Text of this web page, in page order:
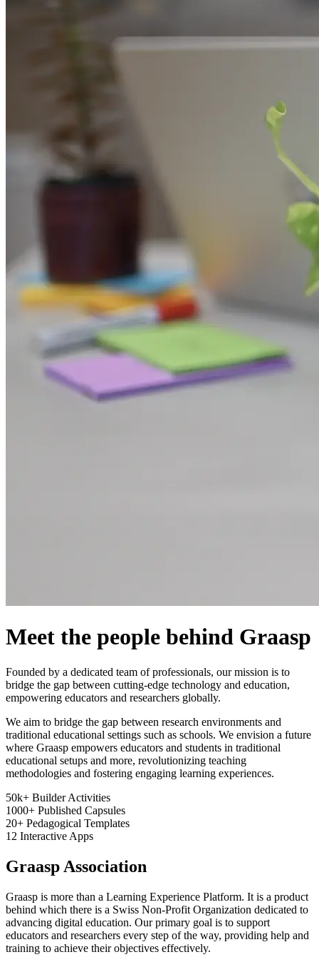
Meet the people behind Graasp
Founded by a dedicated team of professionals, our mission is to
bridge the gap between cutting-edge technology and education,
empowering educators and researchers globally.
We aim to bridge the gap between research environments and
traditional educational settings such as schools. We envision a future
where Graasp empowers educators and students in traditional
educational setups and more, revolutionizing teaching
methodologies and fostering engaging learning experiences.
50k+ Builder Activities
1000+ Published Capsules
20+ Pedagogical Templates
12 Interactive Apps
Graasp Association
Graasp is more than a Learning Experience Platform. It is a product
behind which there is a Swiss Non-Profit Organization dedicated to
advancing digital education. Our primary goal is to support
educators and researchers every step of the way, providing help and
training to achieve their objectives effectively.